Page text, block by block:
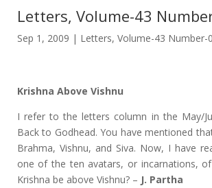
Letters, Volume-43
Sep 1, 2009 | Letters, Volume-43 Number-
Krishna Above Vishnu
I refer to the letters column in the May/
Back to Godhead. You have mentioned
Brahma, Vishnu, and Siva. Now, I have
one of the ten avatars, or incarnations,
Krishna be above Vishnu? – J. Partha